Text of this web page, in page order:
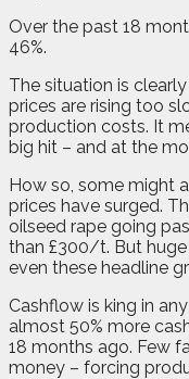
Over the past 18
46%.
The situation is
prices are rising too
production costs. It
big hit – and at the
How so, some might
prices have surged.
oilseed rape going
than £300/t. But
even these headline
Cashflow is king in
almost 50% more
18 months ago. Few
money – forcing